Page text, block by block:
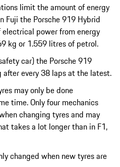
limit the amount of energy
Fuji the Porsche 919 Hybrid
power from energy
kg or 1.559 litres of petrol.
car) the Porsche 919
every 38 laps at the latest.
may only be done
time. Only four mechanics
changing tyres and may
takes a lot longer than in F1,
changed when new tyres are